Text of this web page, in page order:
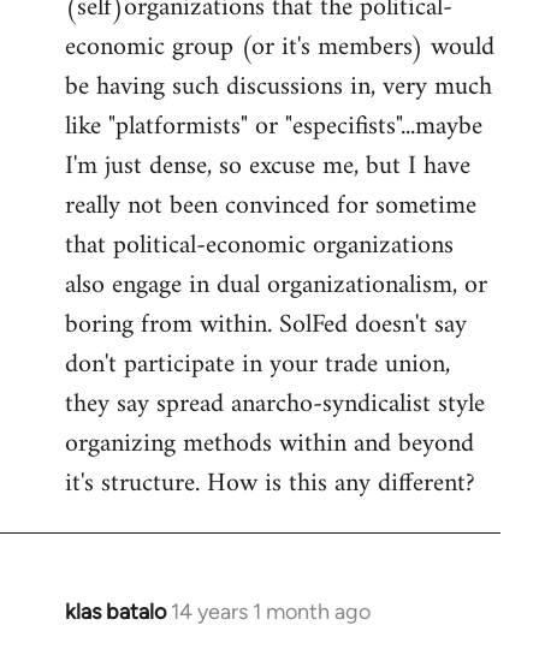
economic group (or it's members) would
be having such discussions in, very much
like "platformists" or "especifists"...maybe
I'm just dense, so excuse me, but I have
really not been convinced for sometime
that political-economic organizations
also engage in dual organizationalism, or
boring from within. SolFed doesn't say
don't participate in your trade union,
they say spread anarcho-syndicalist style
organizing methods within and beyond
it's structure. How is this any different?
klas batalo 14 years 1 month ago
In